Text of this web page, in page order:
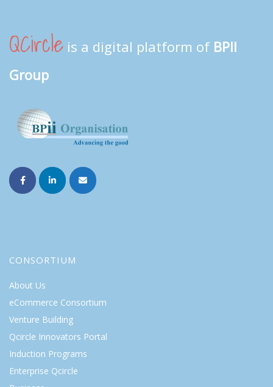
QCircle is a digital platform of BPII
Group
CONSORTIUM
About Us
eCommerce Consortium
Venture Building
Qcircle Innovators Portal
Induction Programs
Enterprise Qcircle